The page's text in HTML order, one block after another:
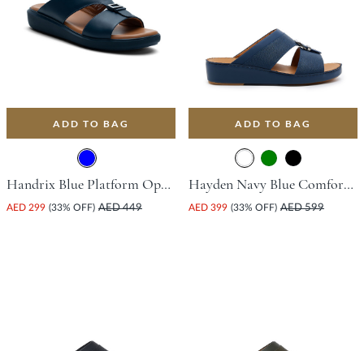
ADD TO BAG
Handrix Blue Platform Open Toe Comfort Insoles For Unisex
AED 299 (33% OFF) AED 449
ADD TO BAG
Hayden Navy Blue Comfort Insoles For Unisex
AED 399 (33% OFF) AED 599